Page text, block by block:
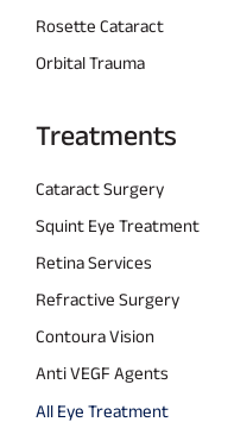
Rosette Cataract
Orbital Trauma
Treatments
Cataract Surgery
Squint Eye Treatment
Retina Services
Refractive Surgery
Contoura Vision
Anti VEGF Agents
All Eye Treatment